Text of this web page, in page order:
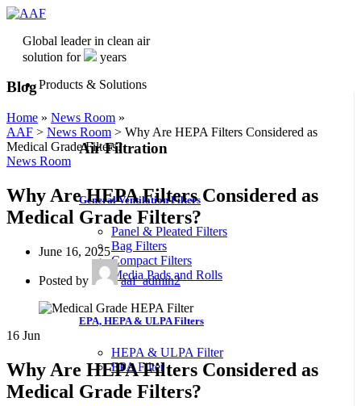
Global leader in clean air
solution for
years
Products & Solutions
Air Filtration
General Ventilation Filters
Panel & Pleated Filters
Bag Filters
Compact Filters
Media Pads and Rolls
EPA, HEPA & ULPA Filters
HEPA & ULPA Filter
EPA Filter
Blog
Home » News Room »
AAF > News Room > Why Are HEPA Filters Considered as
Medical Grade Filters?
News Room
Why Are HEPA Filters Considered as
Medical Grade Filters?
June 16, 2025
Posted by aaf_admin2
16 Jun
Why Are HEPA Filters Considered as
Medical Grade Filters?